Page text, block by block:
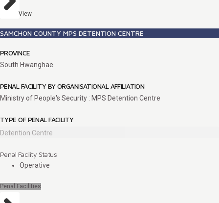
View
SAMCHON COUNTY MPS DETENTION CENTRE
PROVINCE
South Hwanghae
PENAL FACILITY BY ORGANISATIONAL AFFILIATION
Ministry of People's Security : MPS Detention Centre
TYPE OF PENAL FACILITY
Detention Centre
Penal Facility Status
Operative
Penal Facilities